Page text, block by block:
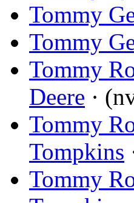
Tommy
Tommy
Tommy
Deere ·
Tommy
Tompkins
Tommy